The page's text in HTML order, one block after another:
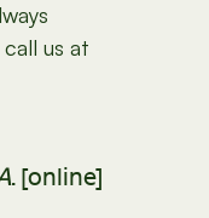
us at
. [online]